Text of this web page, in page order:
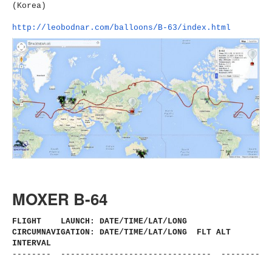
(Korea)
http://leobodnar.com/balloons/B-63/index.html
MOXER B-64
FLIGHT LAUNCH: DATE/TIME/LAT/LONG
CIRCUMNAVIGATION: DATE/TIME/LAT/LONG FLT ALT
INTERVAL
-------- ------------------------------ - --------